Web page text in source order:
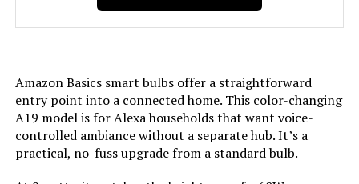
LEARN MORE
Philips Hue White Ambiance A19
Smart LED Bulb (Hub Required)
Beam Angle: ‎360 Degrees
Light Source Type: ‎Led
Light Source Wattage: ‎60 Watts
Amazon Basics smart bulbs offer a straightforward
entry point into a connected home. This color-changing
A19 model is for Alexa households that want voice-
controlled ambiance without a separate hub. It’s a
practical, no-fuss upgrade from a standard bulb.